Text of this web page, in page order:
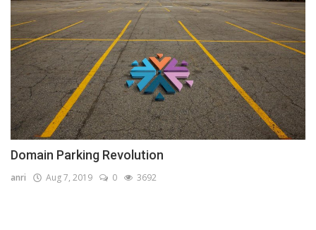
Domain Parking Revolution
anri Aug 7, 2019 0 3692